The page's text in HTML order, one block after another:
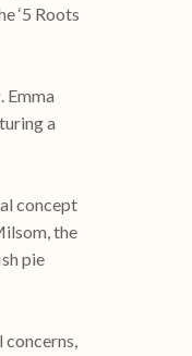
‘5 Roots
Emma
a
concept
the
pie
concerns,